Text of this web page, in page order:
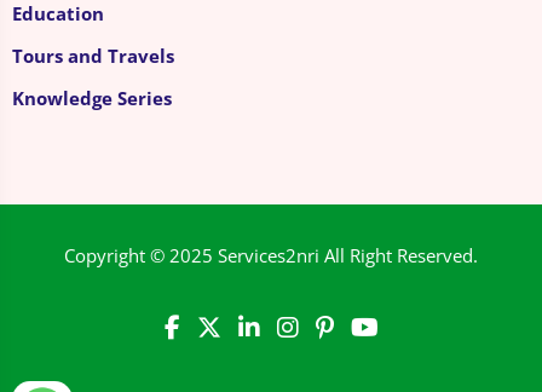
Education
Tours and Travels
Knowledge Series
Copyright © 2025 Services2nri All Right Reserved.